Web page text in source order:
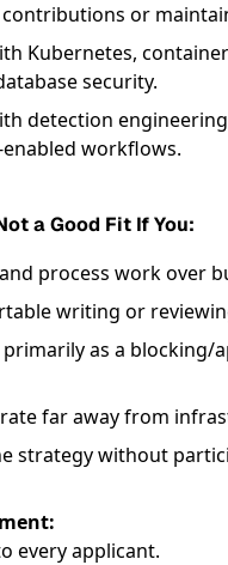
or
Kubernetes,
security.
detection
workflows.
a Good Fit If You:
process work over
writing or
primarily as a
far away from
strategy without
every applicant.